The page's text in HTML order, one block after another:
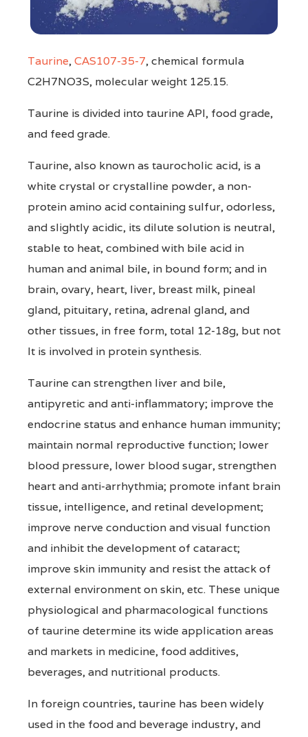
Taurine,CAS107-35-7, chemical formula
C2H7NO3S, molecular weight 125.15.
Taurine is divided into taurine API, food grade,
and feed grade.
Taurine, also known as taurocholic acid, is a
white crystal or crystalline powder, a non-
protein amino acid containing sulfur, odorless,
and slightly acidic, its dilute solution is neutral,
stable to heat, combined with bile acid in
human and animal bile, in bound form; and in
brain, ovary, heart, liver, breast milk, pineal
gland, pituitary, retina, adrenal gland, and
other tissues, in free form, total 12-18g, but not
It is involved in protein synthesis.
Taurine can strengthen liver and bile,
antipyretic and anti-inflammatory; improve the
endocrine status and enhance human immunity;
maintain normal reproductive function; lower
blood pressure, lower blood sugar, strengthen
heart and anti-arrhythmia; promote infant brain
tissue, intelligence, and retinal development;
improve nerve conduction and visual function
and inhibit the development of cataract;
improve skin immunity and resist the attack of
external environment on skin, etc. These unique
physiological and pharmacological functions
of taurine determine its wide application areas
and markets in medicine, food additives,
beverages, and nutritional products.
In foreign countries, taurine has been widely
used in the food and beverage industry, and